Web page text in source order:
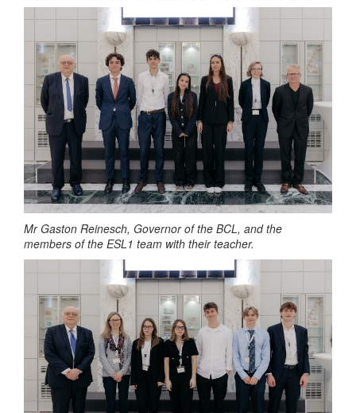
Mr Gaston Reinesch, Governor of the BCL, and the
members of the ESL1 team with their teacher.